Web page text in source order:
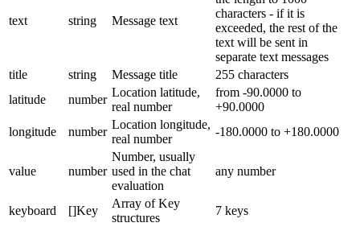
text string Message text
characters - if it is
exceeded, the rest of the
text will be sent in
separate text messages
title
string Message title
255 characters
latitude
number
Location latitude,
real number
from -90.0000 to
+90.0000
longitude
number
Location longitude,
real number
-180.0000 to +180.0000
value number
Number, usually
used in the chat
evaluation
any number
keyboard []Key
Array of Key
structures
7 keys